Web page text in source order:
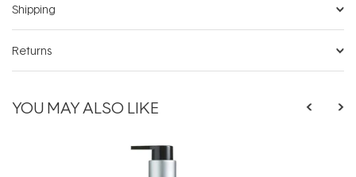
Shipping
Returns
YOU MAY ALSO LIKE